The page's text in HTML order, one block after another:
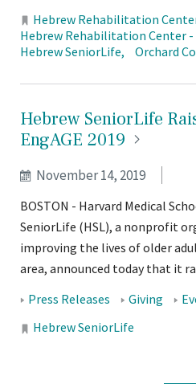
Locations:
Hebrew Rehabilitation
Hebrew Rehabilitation Center -
Hebrew SeniorLife
Orchard
Hebrew SeniorLife
EngAGE 2019
November 14, 2019
BOSTON - Harvard Medical
SeniorLife (HSL), a nonprofit
improving the lives of older
area, announced today that it
Tags:
Press Releases Giving
Locations:
Hebrew SeniorLife